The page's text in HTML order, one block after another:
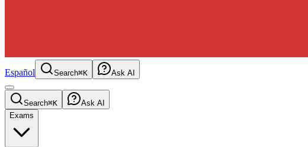
Español Search⌘K Ask AI
Search⌘K
Ask AI
Exams